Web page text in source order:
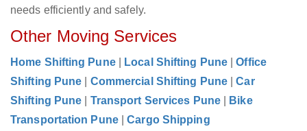
needs efficiently and safely.
Other Moving Services
Home Shifting Pune Local Shifting Pune |Office
Shifting Pune
Commercial Shifting Pune |Car
Shifting Pune
Transport Services Pune
Bike
Transportation Pune
|Cargo Shipping